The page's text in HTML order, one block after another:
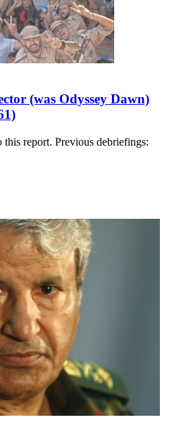
(was Odyssey Dawn)
report. Previous debriefings: